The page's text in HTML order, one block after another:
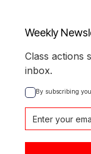
Weekly
Class actions
inbox.
By subscribing